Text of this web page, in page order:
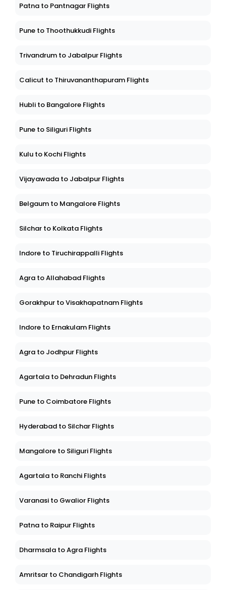
Patna to Pantnagar Flights
Pune to Thoothukkudi Flights
Trivandrum to Jabalpur Flights
Calicut to Thiruvananthapuram Flights
Hubli to Bangalore Flights
Pune to Siliguri Flights
Kulu to Kochi Flights
Vijayawada to Jabalpur Flights
Belgaum to Mangalore Flights
Silchar to Kolkata Flights
Indore to Tiruchirappalli Flights
Agra to Allahabad Flights
Gorakhpur to Visakhapatnam Flights
Indore to Ernakulam Flights
Agra to Jodhpur Flights
Agartala to Dehradun Flights
Pune to Coimbatore Flights
Hyderabad to Silchar Flights
Mangalore to Siliguri Flights
Agartala to Ranchi Flights
Varanasi to Gwalior Flights
Patna to Raipur Flights
Dharmsala to Agra Flights
Amritsar to Chandigarh Flights